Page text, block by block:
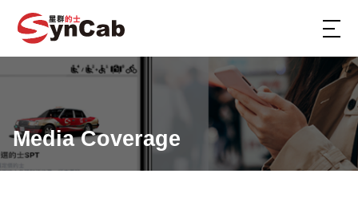
Media Coverage